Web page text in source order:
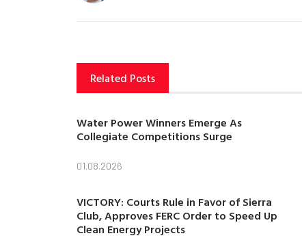
Related Posts
Water Power Winners Emerge As
Collegiate Competitions Surge
01.08.2026
VICTORY: Courts Rule in Favor of Sierra
Club, Approves FERC Order to Speed Up
Clean Energy Projects